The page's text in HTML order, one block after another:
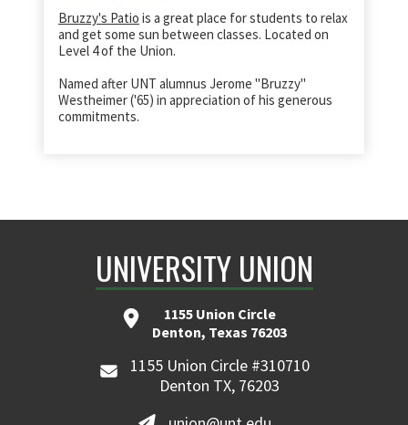
Bruzzy's Patio is a great place for students to relax
and get some sun between classes. Located on
Level 4 of the Union.
Named after UNT alumnus Jerome "Bruzzy"
Westheimer ('65) in appreciation of his generous
commitments.
UNIVERSITY UNION
1155 Union Circle
Denton, Texas 76203
1155 Union Circle #310710
Denton TX, 76203